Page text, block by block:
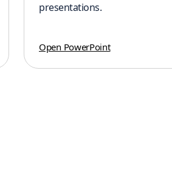
presentations.
Open PowerPoint